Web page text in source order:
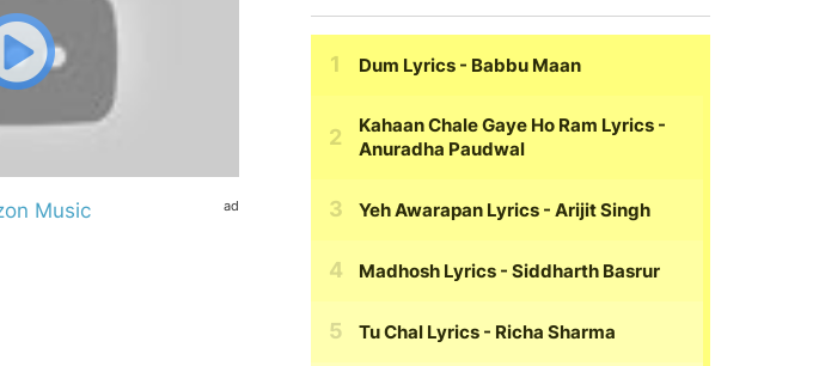
ad
Music
Dum Lyrics - Babbu Maan
Kahaan Chale Gaye Ho Ram Lyrics -
Anuradha Paudwal
Yeh Awarapan Lyrics - Arijit Singh
Madhosh Lyrics - Siddharth Basrur
Tu Chal Lyrics - Richa Sharma